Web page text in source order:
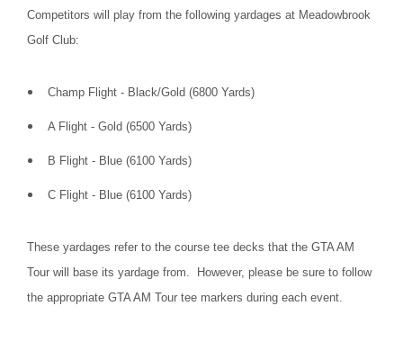
Competitors will play from the following yardages at Meadowbrook
Golf Club:
Champ Flight - Black/Gold (6800 Yards)
A Flight - Gold (6500 Yards)
B Flight - Blue (6100 Yards)
C Flight - Blue (6100 Yards)
These yardages refer to the course tee decks that the GTA AM
Tour will base its yardage from. However, please be sure to follow
the appropriate GTA AM Tour tee markers during each event.